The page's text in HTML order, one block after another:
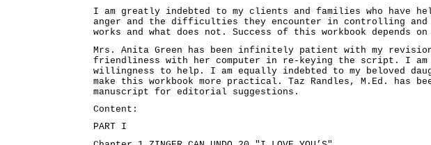
I am greatly indebted to my clients and families who have
anger and the difficulties they encounter in controlling and
works and what does not. Success of this workbook
Mrs. Anita Green has been infinitely patient with my
friendliness with her computer in re-keying the script. I
willingness to help. I am equally indebted to my beloved
make this workbook more practical. Taz Randles, M.Ed. has
manuscript for editorial suggestions.
Content:
PART I